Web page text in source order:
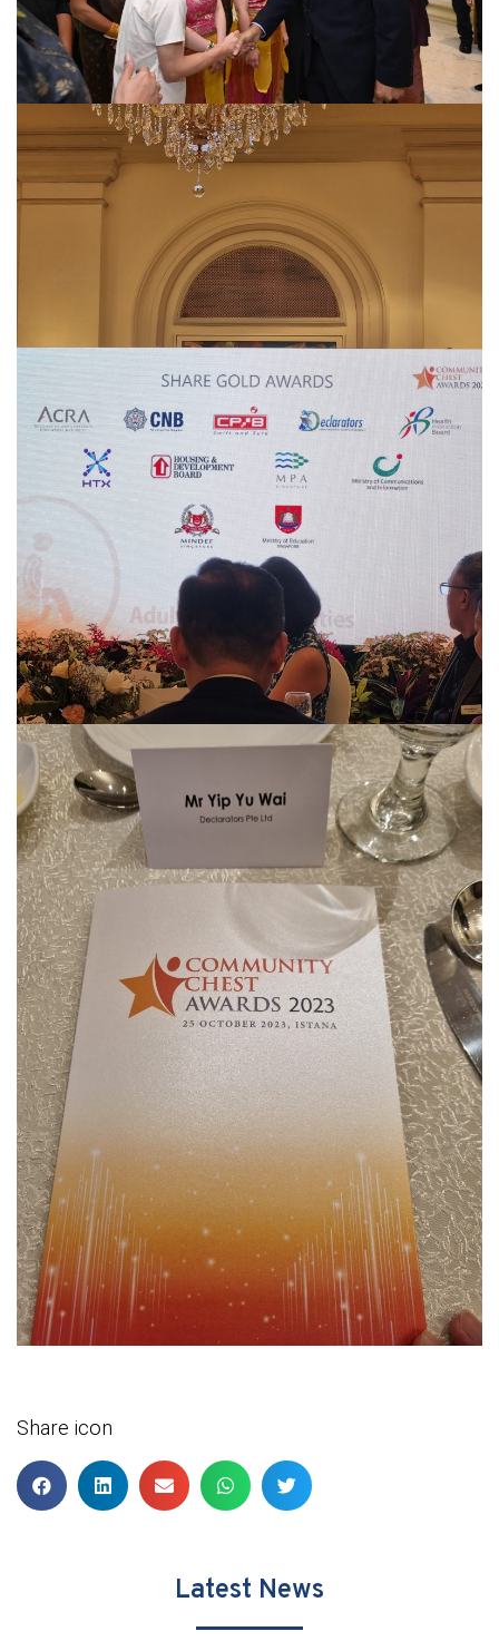
Share icon
Latest News